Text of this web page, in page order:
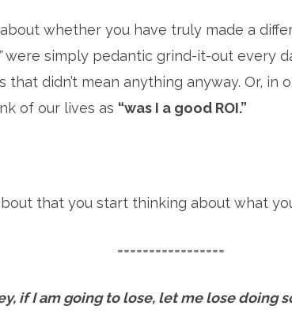
whether you have truly made a
were simply pedantic grind-it-out every
that didn’t mean anything anyway. Or, in
of our lives as “was I a good ROI.”
that you start thinking about what
=================
if I am going to lose, let me lose doing